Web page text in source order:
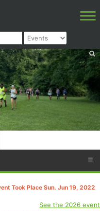
☰
Took Place Sun. Jun 19, 2022
See the 2026 event